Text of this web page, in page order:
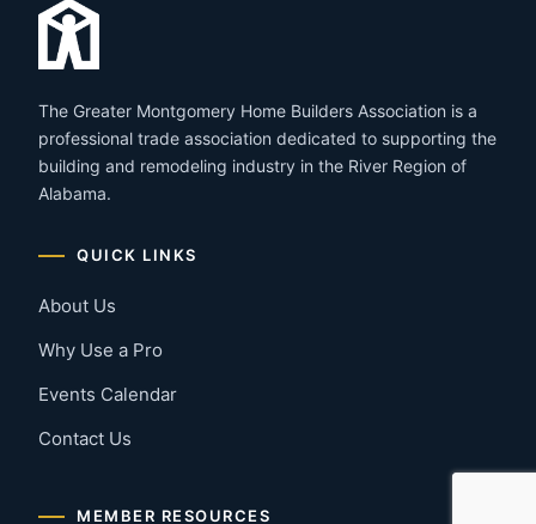
The Greater Montgomery Home Builders Association is a
professional trade association dedicated to supporting the
building and remodeling industry in the River Region of
Alabama.
QUICK LINKS
About Us
Why Use a Pro
Events Calendar
Contact Us
MEMBER RESOURCES